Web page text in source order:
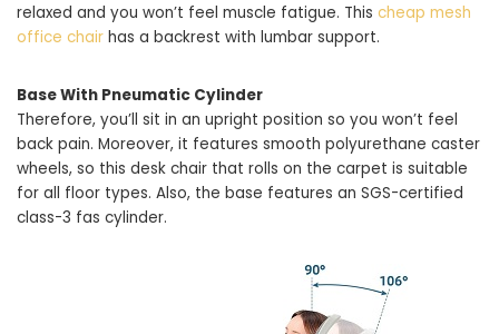
relaxed and you won’t feel muscle fatigue. This cheap mesh
office chair has a backrest with lumbar support.
Base With Pneumatic Cylinder
Therefore, you’ll sit in an upright position so you won’t feel
back pain. Moreover, it features smooth polyurethane caster
wheels, so this desk chair that rolls on the carpet is suitable
for all floor types. Also, the base features an SGS-certified
class-3 fas cylinder.